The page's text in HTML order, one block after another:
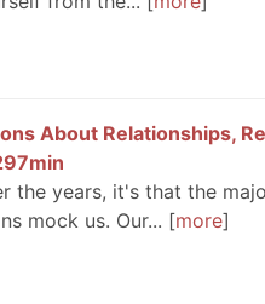
About Relationships,
the years, it's that the
mock us. Our...
more